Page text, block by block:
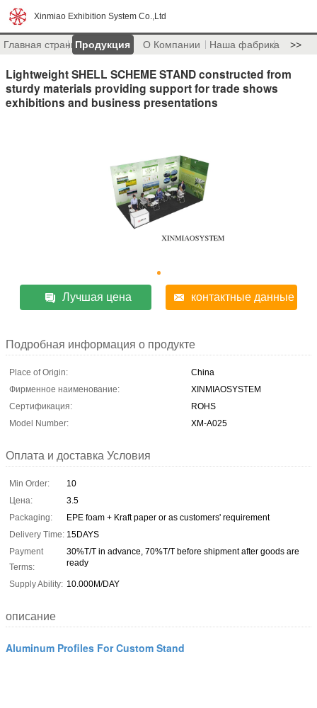
Xinmiao Exhibition System Co.,Ltd
Главная страницаПродукция О Компании Наша фабрика >>
Lightweight SHELL SCHEME STAND constructed from
sturdy materials providing support for trade shows
exhibitions and business presentations
Лучшая цена контактные данные
Подробная информация о продукте
Place of Origin:
China
Фирменное наименование:
XINMIAOSYSTEM
Сертификация:
ROHS
Model Number:
XM-A025
Оплата и доставка Условия
Min Order:
10
Цена:
3.5
Packaging:
EPE foam + Kraft paper or as customers' requirement
Delivery Time: 15DAYS
Payment
Terms:
30%T/T in advance, 70%T/T before shipment after goods are
ready
Supply Ability: 10.000M/DAY
описание
Aluminum Profiles For Custom Stand